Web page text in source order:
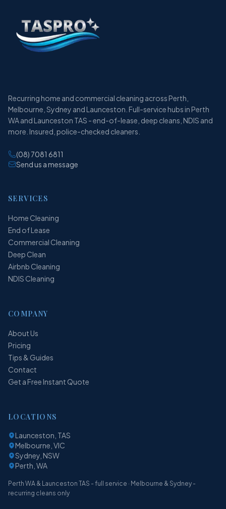
Recurring home and commercial cleaning across Perth,
Melbourne, Sydney and Launceston. Full-service hubs in Perth
WA and Launceston TAS - end-of-lease, deep cleans, NDIS and
more. Insured, police-checked cleaners.
(08) 7081 6811
Send us a message
SERVICES
Home Cleaning
End of Lease
Commercial Cleaning
Deep Clean
Airbnb Cleaning
NDIS Cleaning
COMPANY
About Us
Pricing
Tips & Guides
Contact
Get a Free Instant Quote
LOCATIONS
Launceston, TAS
Melbourne, VIC
Sydney, NSW
Perth, WA
Perth WA & Launceston TAS - full service · Melbourne & Sydney -
recurring cleans only